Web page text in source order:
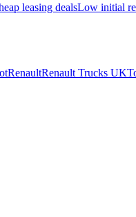
leasing dealsLow initial
RenaultRenault Trucks UK